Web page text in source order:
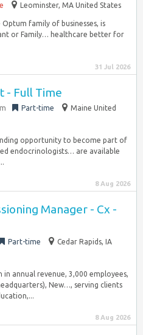
Leominster, MA United States
family of businesses, is
or Family… healthcare better for
31 Jul 2026
- Full Time
Part-time
Maine United
opportunity to become part of
endocrinologists… are available
8 Aug 2026
Manager - Cx -
Part-time
Cedar Rapids, IA
annual revenue, 3,000 employees,
New…, serving clients
8 Aug 2026